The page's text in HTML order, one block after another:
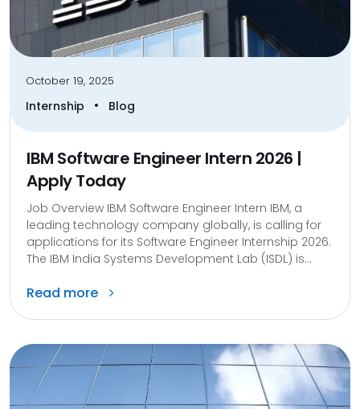
October 19, 2025
Internship • Blog
IBM Software Engineer Intern 2026 |
Apply Today
Job Overview IBM Software Engineer Intern IBM, a
leading technology company globally, is calling for
applications for its Software Engineer Internship 2026.
The IBM India Systems Development Lab (ISDL) is...
Read more